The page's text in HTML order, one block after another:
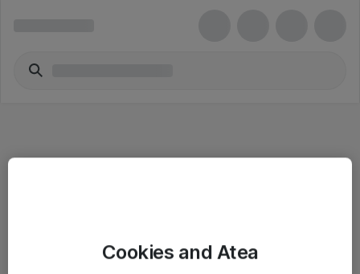
SalgsbetingelserCookies and Atea